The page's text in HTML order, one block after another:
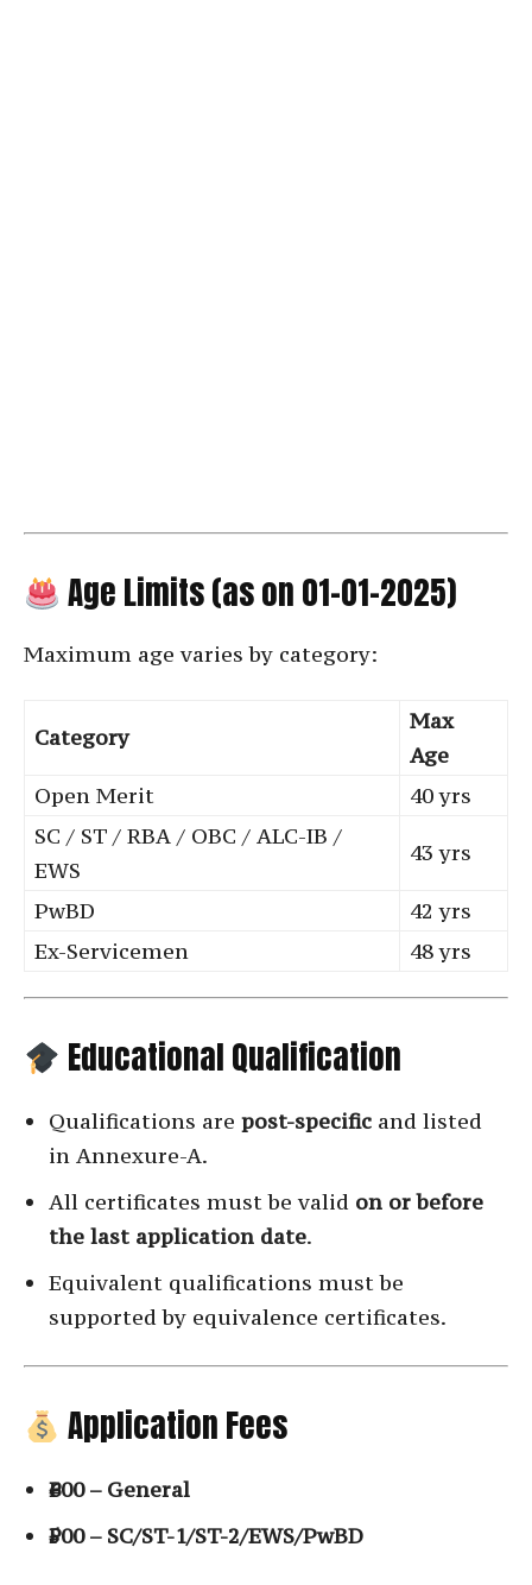
Age Limits (as on 01-01-2025)
Maximum age varies by category:
Category
Max
Age
Open Merit
40 yrs
SC / ST / RBA / OBC / ALC-IB /
EWS
43 yrs
PwBD
42 yrs
Ex-Servicemen
48 yrs
Educational Qualification
Qualifications are post-specific and listed
in Annexure-A.
All certificates must be valid on or before
the last application date.
Equivalent qualifications must be
supported by equivalence certificates.
Application Fees
₹600 – General
₹500 – SC/ST-1/ST-2/EWS/PwBD